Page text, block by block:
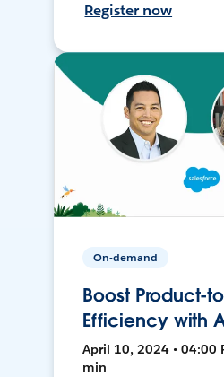
Register now
On-demand
Boost Product-
Efficiency with
April 10, 2024 • 04:00
min